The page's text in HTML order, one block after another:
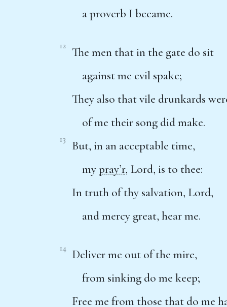
a proverb I became.
12
The men that in the gate do sit
against me evil spake;
They also that vile drunkards
of me their song did make.
13
But, in an acceptable time,
mypray’r, Lord, is to thee:
In truth of thy salvation, Lord,
and mercy great, hear me.
14 Deliver me out of the mire,
from sinking do me keep;
Free me from those that do me